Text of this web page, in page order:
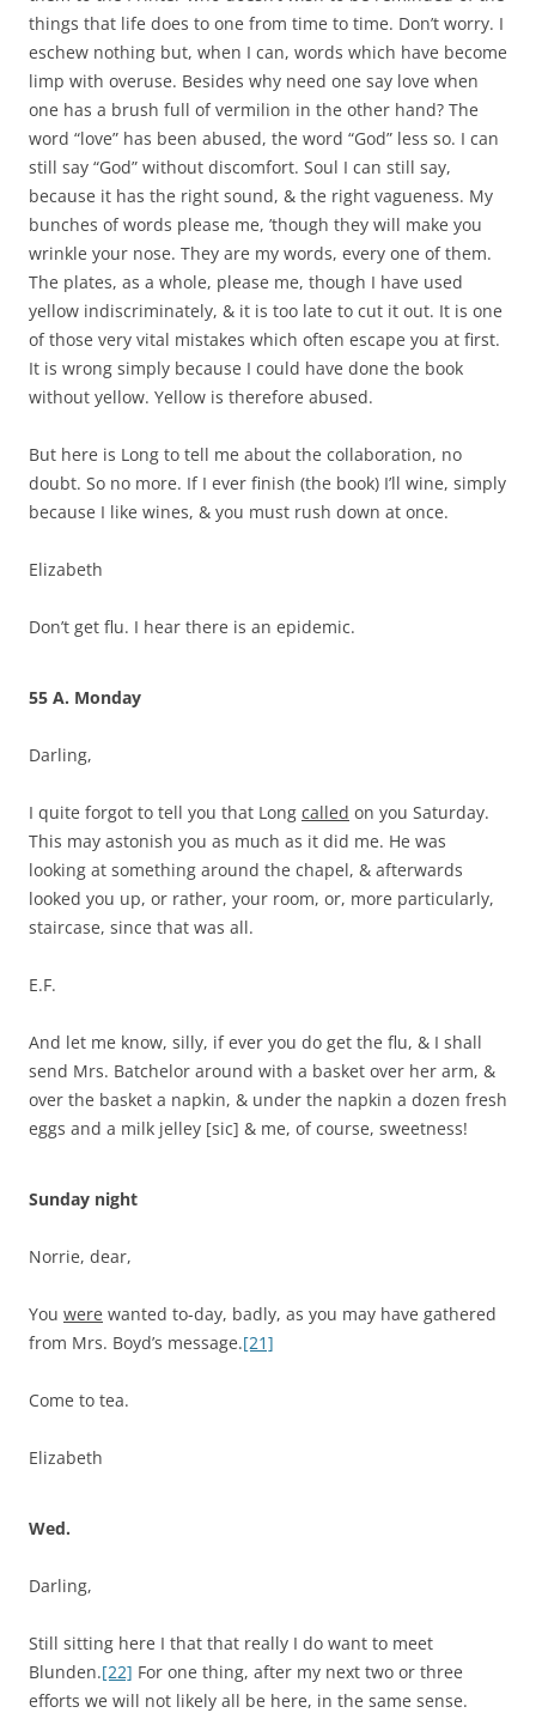
things that life does to one from time to time. Don’t worry. I
eschew nothing but, when I can, words which have become
limp with overuse. Besides why need one say love when
one has a brush full of vermilion in the other hand? The
word “love” has been abused, the word “God” less so. I can
still say “God” without discomfort. Soul I can still say,
because it has the right sound, & the right vagueness. My
bunches of words please me, ’though they will make you
wrinkle your nose. They are my words, every one of them.
The plates, as a whole, please me, though I have used
yellow indiscriminately, & it is too late to cut it out. It is one
of those very vital mistakes which often escape you at first.
It is wrong simply because I could have done the book
without yellow. Yellow is therefore abused.
But here is Long to tell me about the collaboration, no
doubt. So no more. If I ever finish (the book) I’ll wine, simply
because I like wines, & you must rush down at once.
Elizabeth
Don’t get flu. I hear there is an epidemic.
55 A. Monday
Darling,
I quite forgot to tell you that Long called on you Saturday.
This may astonish you as much as it did me. He was
looking at something around the chapel, & afterwards
looked you up, or rather, your room, or, more particularly,
staircase, since that was all.
E.F.
And let me know, silly, if ever you do get the flu, & I shall
send Mrs. Batchelor around with a basket over her arm, &
over the basket a napkin, & under the napkin a dozen fresh
eggs and a milk jelley [sic] & me, of course, sweetness!
Sunday night
Norrie, dear,
You were wanted to-day, badly, as you may have gathered
from Mrs. Boyd’s message.[21]
Come to tea.
Elizabeth
Wed.
Darling,
Still sitting here I that that really I do want to meet
Blunden.[22] For one thing, after my next two or three
efforts we will not likely all be here, in the same sense.